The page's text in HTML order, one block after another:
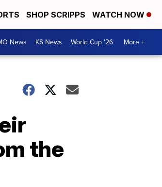
SHOP SCRIPPS WATCH NOW
News KS News World Cup '26 More +
the